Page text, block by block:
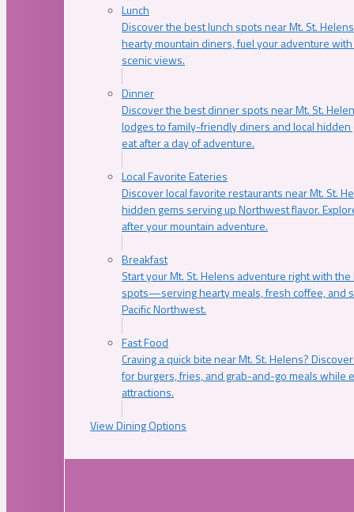
Lunch
Discover the best lunch spots near Mt. St.
hearty mountain diners, fuel your adventure
scenic views.
Dinner
Discover the best dinner spots near Mt. St.
lodges to family-friendly diners and local
eat after a day of adventure.
Local Favorite Eateries
Discover local favorite restaurants near Mt. St.
hidden gems serving up Northwest flavor.
after your mountain adventure.
Breakfast
Start your Mt. St. Helens adventure right with
spots—serving hearty meals, fresh coffee, and
Pacific Northwest.
Fast Food
Craving a quick bite near Mt. St. Helens?
for burgers, fries, and grab-and-go meals while
attractions.
View Dining Options